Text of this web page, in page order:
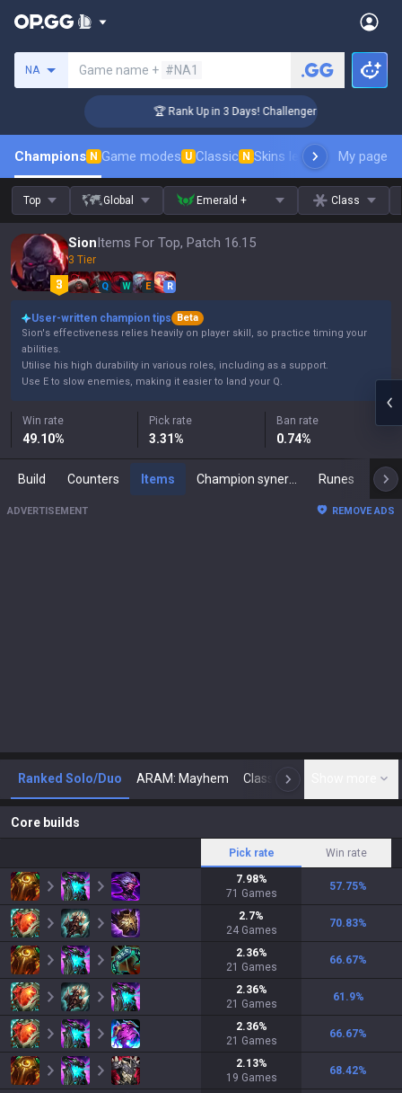
NA Game name + #NA1
🏆 Rank Up in 3 Days! Challenger Coaching
Champions N Game modes U Classic N Skins leaderboardMy page
Top Global Emerald + Class
SionItems For Top, Patch 16.15
3 Tier
Q W E R
User-written champion tips
Beta
Sion's effectiveness relies heavily on player skill, so practice timing your
abilities.
Utilise his high durability in various roles, including as a support.
Use E to slow enemies, making it easier to land your Q.
Win rate
49.10%
Pick rate
3.31%
Ban rate
0.74%
Build Counters Items Runes
ADVERTISEMENT REMOVE ADS
Ranked Solo/Duo ARAM: Mayhem Classic N
Core builds
Pick rate Win rate
7.98%
71 Games
57.75%
2.7%
24 Games
70.83%
2.36%
21 Games
66.67%
2.36%
21 Games
61.9%
2.36%
21 Games
66.67%
2.13%
19 Games
68.42%